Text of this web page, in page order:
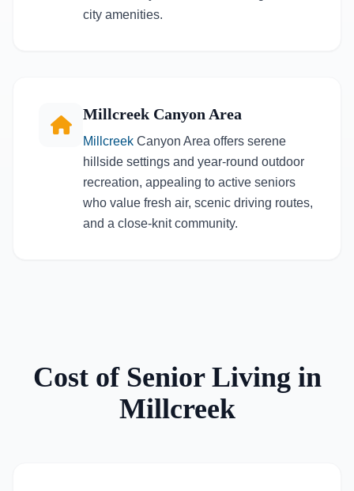
city amenities.
Millcreek Canyon Area
Millcreek Canyon Area offers serene
hillside settings and year-round outdoor
recreation, appealing to active seniors
who value fresh air, scenic driving routes,
and a close-knit community.
Cost of Senior Living in
Millcreek